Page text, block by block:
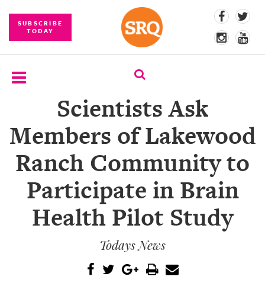
SUBSCRIBE
TODAY
EVENTS
COMPETITIONS
EVENT
PHOTOS
BRANDED
Scientists Ask
Members of Lakewood
Ranch Community to
Participate in Brain
Health Pilot Study
Todays News